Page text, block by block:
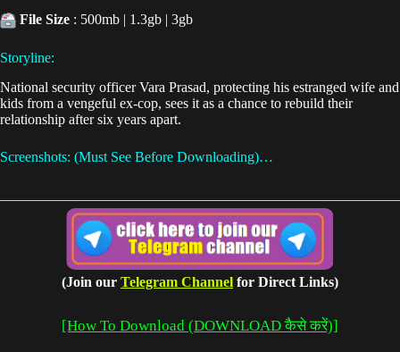
File Size : 500mb | 1.3gb | 3gb
Storyline:
National security officer Vara Prasad, protecting his estranged wife and
kids from a vengeful ex-cop, sees it as a chance to rebuild their
relationship after six years apart.
Screenshots: (Must See Before Downloading)…
(Join our Telegram Channel for Direct Links)
[How To Download (DOWNLOAD कैसे करें)]